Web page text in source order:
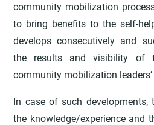
community mobilization
to bring benefits to the self-
develops consecutively and
the results and visibility of
community mobilization
In case of such developments,
the knowledge/experience and